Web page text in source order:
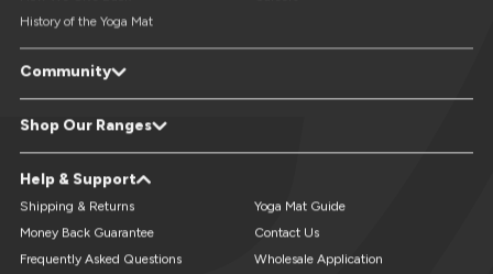
History of the Yoga Mat
Community
LiveForMore® Blog
Yoga Events & Retreats Directory
Refer A Friend
Studio Referral - Earn Free Mats
Shop Our Ranges
Yoga Mats
Custom Yoga Mats
Travel Yoga Mats
XL Yoga Mats
Yoga Accessories
Help & Support
Shipping & Returns
Money Back Guarantee
Frequently Asked Questions
Yoga Mat Guide
Contact Us
Wholesale Application